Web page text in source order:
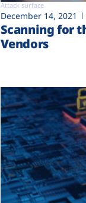
Attack surface
December 14, 2021
Scanning for
Vendors